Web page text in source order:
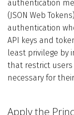
authentication
(JSON Web
authentication
API keys and
least privilege by
that restrict
necessary for
Apply the